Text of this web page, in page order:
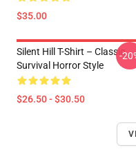
$35.00
Silent Hill T-Shirt – Classic
Survival Horror Style
$26.50 - $30.50
-